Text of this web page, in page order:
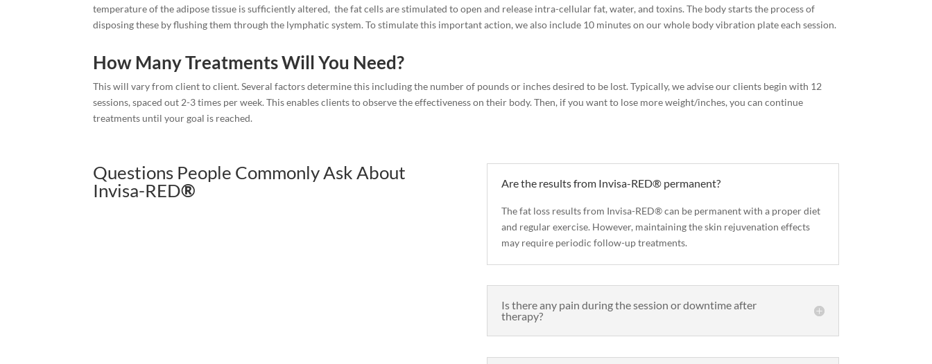
temperature of the adipose tissue is sufficiently altered, the fat cells are stimulated to open and release intra-cellular fat, water, and toxins. The body starts the process of
disposing these by flushing them through the lymphatic system. To stimulate this important action, we also include 10 minutes on our whole body vibration plate each session.
How Many Treatments Will You Need?
This will vary from client to client. Several factors determine this including the number of pounds or inches desired to be lost. Typically, we advise our clients begin with 12
sessions, spaced out 2-3 times per week. This enables clients to observe the effectiveness on their body. Then, if you want to lose more weight/inches, you can continue
treatments until your goal is reached.
Questions People Commonly Ask About
Invisa-RED® Are the results from Invisa-RED® permanent?
The fat loss results from Invisa-RED® can be permanent with a proper diet
and regular exercise. However, maintaining the skin rejuvenation effects
may require periodic follow-up treatments.
Is there any pain during the session or downtime after
therapy?